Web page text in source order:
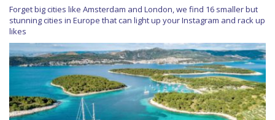
Forget big cities like Amsterdam and London, we find 16 smaller but
stunning cities in Europe that can light up your Instagram and rack up
likes